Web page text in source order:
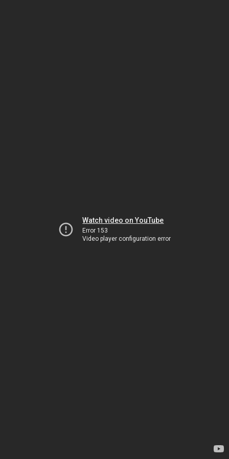
Watch video on YouTube
Error 153
Video player configuration error